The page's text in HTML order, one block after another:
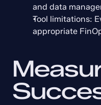
and data
Tool limitations:
appropriate